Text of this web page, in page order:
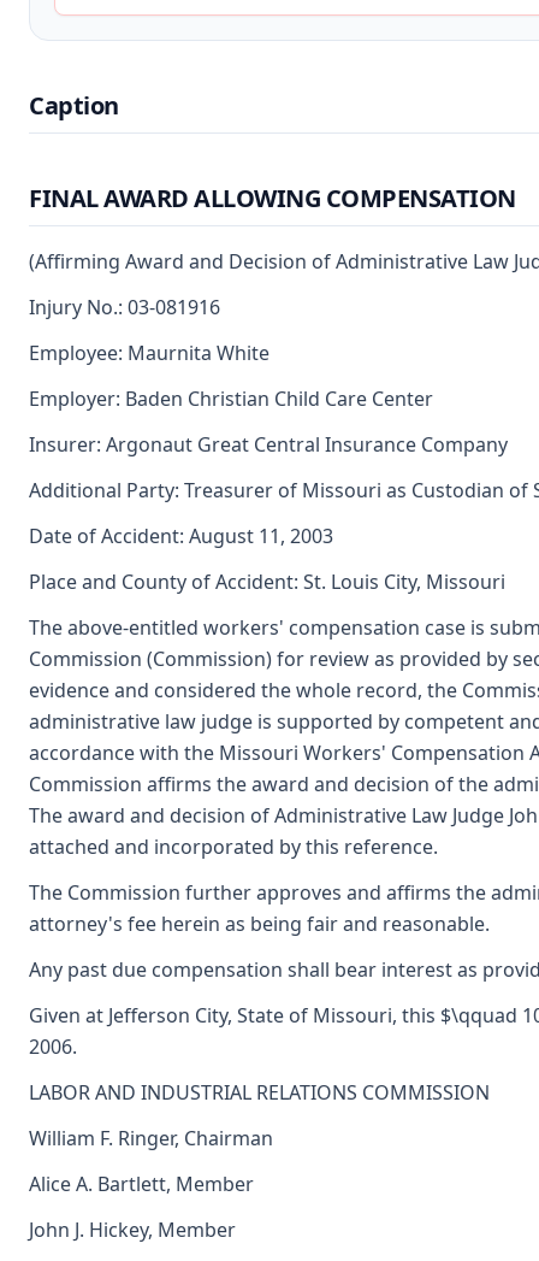
Caption
FINAL AWARD ALLOWING COMPENSATION
(Affirming Award and Decision of Administrative Law
Injury No.: 03-081916
Employee: Maurnita White
Employer: Baden Christian Child Care Center
Insurer: Argonaut Great Central Insurance Company
Additional Party: Treasurer of Missouri as Custodian of
Date of Accident: August 11, 2003
Place and County of Accident: St. Louis City, Missouri
The above-entitled workers' compensation case is
Commission (Commission) for review as provided by
evidence and considered the whole record, the
administrative law judge is supported by competent
accordance with the Missouri Workers' Compensation
Commission affirms the award and decision of the
The award and decision of Administrative Law Judge
attached and incorporated by this reference.
The Commission further approves and affirms the
attorney's fee herein as being fair and reasonable.
Any past due compensation shall bear interest as
Given at Jefferson City, State of Missouri, this $\qquad
2006.
LABOR AND INDUSTRIAL RELATIONS COMMISSION
William F. Ringer, Chairman
Alice A. Bartlett, Member
John J. Hickey, Member